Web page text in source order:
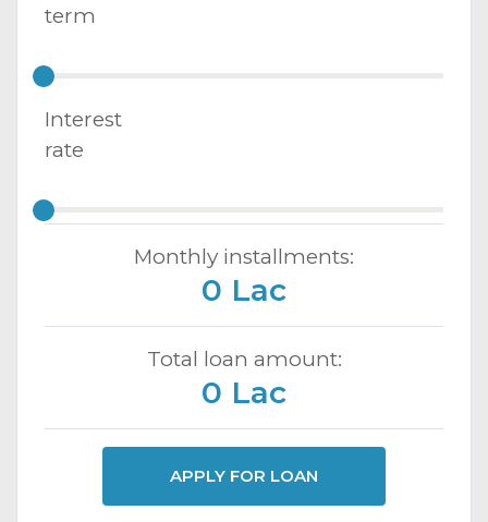
term
Interest
rate
Monthly installments:
0 Lac
Total loan amount:
0 Lac
APPLY FOR LOAN